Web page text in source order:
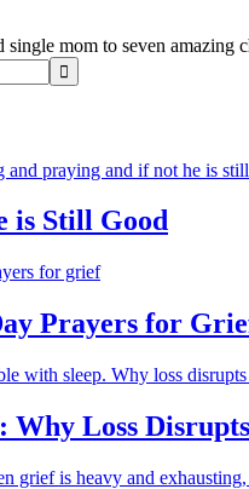
mom to seven amazing
is Still Good
Prayers for
Why Loss